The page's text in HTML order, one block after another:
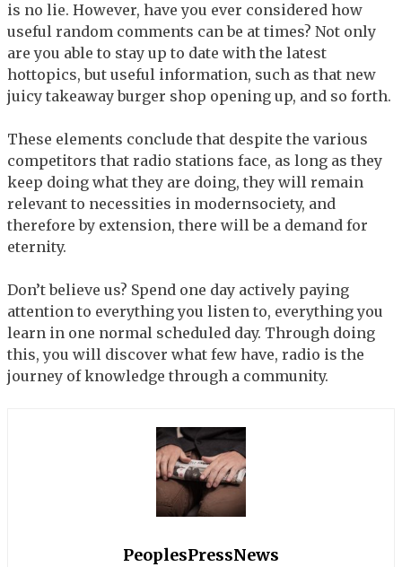
is no lie. However, have you ever considered how
useful random comments can be at times? Not only
are you able to stay up to date with the latest
hottopics, but useful information, such as that new
juicy takeaway burger shop opening up, and so forth.
These elements conclude that despite the various
competitors that radio stations face, as long as they
keep doing what they are doing, they will remain
relevant to necessities in modernsociety, and
therefore by extension, there will be a demand for
eternity.
Don’t believe us? Spend one day actively paying
attention to everything you listen to, everything you
learn in one normal scheduled day. Through doing
this, you will discover what few have, radio is the
journey of knowledge through a community.
PeoplesPressNews